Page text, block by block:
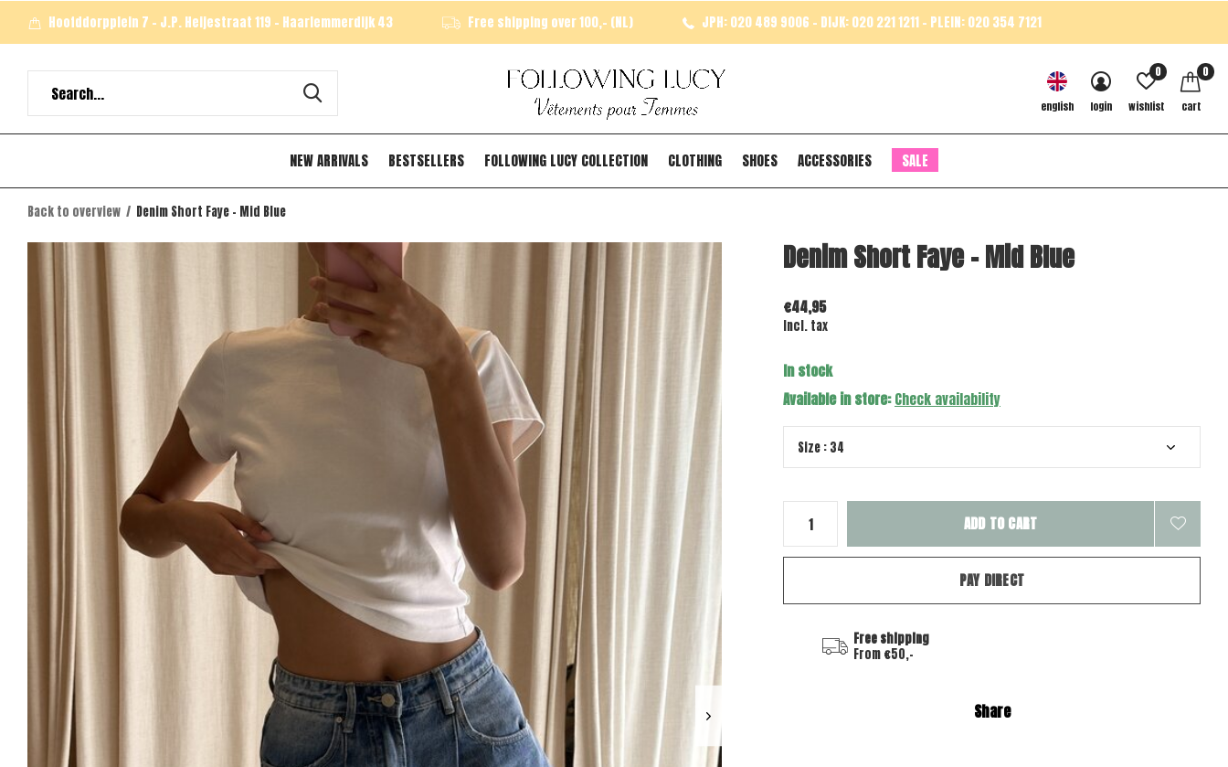
NEW ARRIVALS BESTSELLERS FOLLOWING LUCY COLLECTION CLOTHING SHOES ACCESSORIES SALE
english login wishlist
0
cart
0
Hoofddorpplein 7 - J.P. Heijestraat 119 - Haarlemmerdijk 43 Free shipping over 100,- (NL) JPH: 020 489 9006 - DIJK: 020 221 1211 - PLEIN: 020 354 7121
Back to overview Denim Short Faye - Mid Blue
Denim Short Faye - Mid Blue
€44,95
Incl. tax
In stock
Available in store:Check availability
ADD TO CART
PAY DIRECT
Free shipping
From €50,-
Share